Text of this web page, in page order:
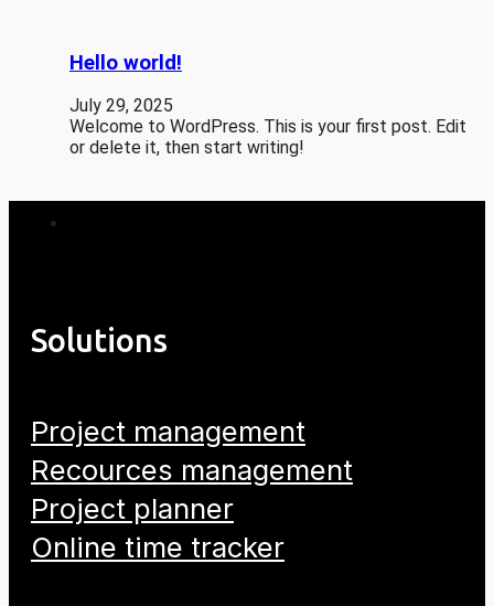
Hello world!
July 29, 2025
Welcome to WordPress. This is your first post. Edit
or delete it, then start writing!
Solutions
Project management
Recources management
Project planner
Online time tracker